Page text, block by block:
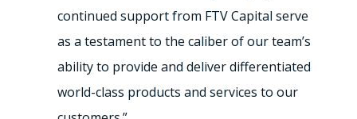
continued support from FTV Capital serve
as a testament to the caliber of our team’s
ability to provide and deliver differentiated
world-class products and services to our